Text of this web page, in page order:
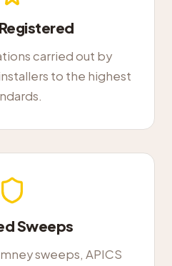
carried out by
to the highest
Sweeps
sweeps, APICS